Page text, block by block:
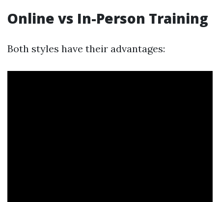
Online vs In-Person Training
Both styles have their advantages: